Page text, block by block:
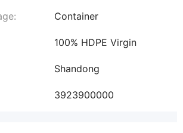
Container
100% HDPE Virgin
Shandong
3923900000